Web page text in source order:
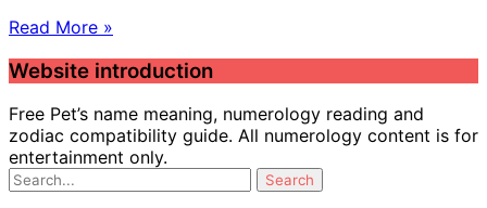
Read More »
Website introduction
Free Pet’s name meaning, numerology reading and
zodiac compatibility guide. All numerology content is for
entertainment only.